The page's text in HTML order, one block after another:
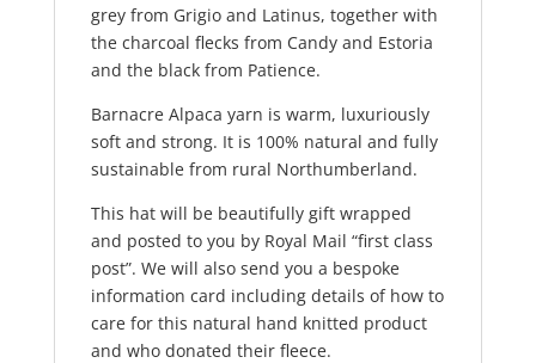
grey from Grigio and Latinus, together with
the charcoal flecks from Candy and Estoria
and the black from Patience.
Barnacre Alpaca yarn is warm, luxuriously
soft and strong. It is 100% natural and fully
sustainable from rural Northumberland.
This hat will be beautifully gift wrapped
and posted to you by Royal Mail “first class
post”. We will also send you a bespoke
information card including details of how to
care for this natural hand knitted product
and who donated their fleece.